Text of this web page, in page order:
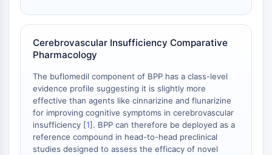
Extrinsic PathwaySynonyms: Death
Receptor-mediated Pathway
Apoptosis
Neuronal Signaling
OLIG2
Slit Proteins
Dihydroceramide Desaturase 1 (DES1)
TSPO
Cerebrovascular Insufficiency Comparative
Pharmacology
The buflomedil component of BPP has a class-level
evidence profile suggesting it is slightly more
effective than agents like cinnarizine and flunarizine
for improving cognitive symptoms in cerebrovascular
insufficiency [1]. BPP can therefore be deployed as a
reference compound in head-to-head preclinical
studies designed to assess the efficacy of novel